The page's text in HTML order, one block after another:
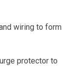
wiring to form
protector to